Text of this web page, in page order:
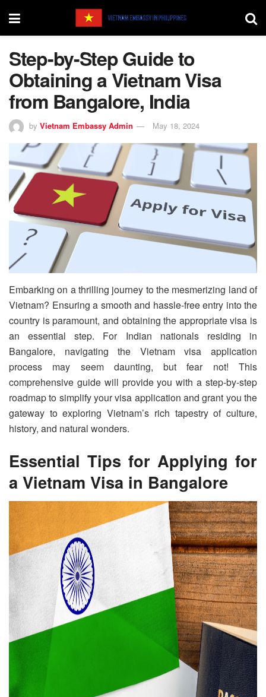
Step-by-Step Guide to
Obtaining a Vietnam Visa
from Bangalore, India
by Vietnam Embassy Admin May 18, 2024
Embarking on a thrilling journey to the mesmerizing land of
Vietnam? Ensuring a smooth and hassle-free entry into the
country is paramount, and obtaining the appropriate visa is
an essential step. For Indian nationals residing in
Bangalore, navigating the Vietnam visa application
process may seem daunting, but fear not! This
comprehensive guide will provide you with a step-by-step
roadmap to simplify your visa application and grant you the
gateway to exploring Vietnam’s rich tapestry of culture,
history, and natural wonders.
Essential Tips for Applying for
a Vietnam Visa in Bangalore